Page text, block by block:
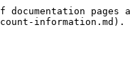
pages
information.md).